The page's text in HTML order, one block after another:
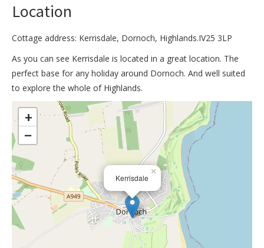
Location
Cottage address: Kerrisdale, Dornoch, Highlands.IV25 3LP
As you can see Kerrisdale is located in a great location. The
perfect base for any holiday around Dornoch. And well suited
to explore the whole of Highlands.
Kerrisdale
×
+
−